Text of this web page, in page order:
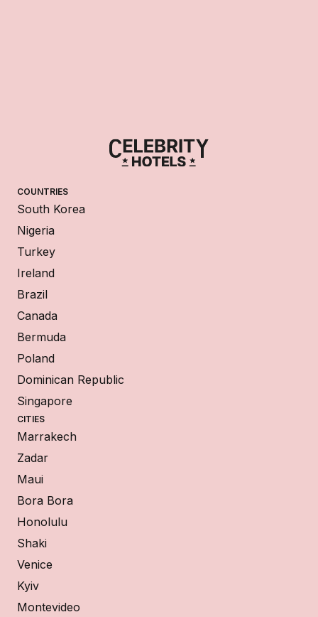
COUNTRIES
South Korea
Nigeria
Turkey
Ireland
Brazil
Canada
Bermuda
Poland
Dominican Republic
Singapore
CITIES
Marrakech
Zadar
Maui
Bora Bora
Honolulu
Shaki
Venice
Kyiv
Montevideo